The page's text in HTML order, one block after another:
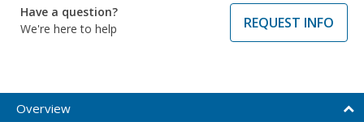
Have a question?
We're here to help
REQUEST INFO
Overview